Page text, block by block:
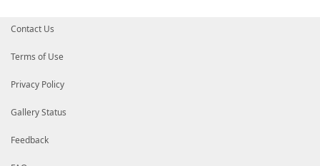
Contact Us
Terms of Use
Privacy Policy
Gallery Status
Feedback